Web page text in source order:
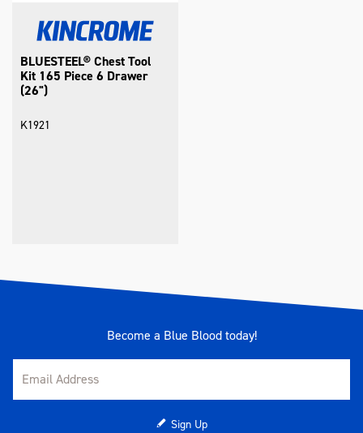
BLUESTEEL® Chest Tool
Kit 165 Piece 6 Drawer
(26")
K1921
Become a Blue Blood today!
Sign Up